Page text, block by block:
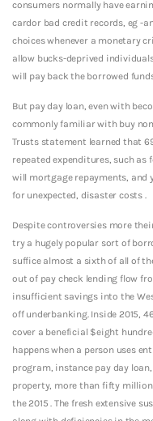
consumers normally have
cardor bad credit records, eg -
choices whenever a monetary
allow bucks-deprived
will pay back the borrowed
But pay day loan, even with
commonly familiar with buy
Trusts statement learned that
repeated expenditures, such as
will mortgage repayments, and
for unexpected, disaster costs .
Despite controversies more
try a hugely popular sort of
suffice almost a sixth of all of
out of pay check lending flow
insufficient savings into the
off underbanking. Inside 2015,
cover a beneficial $eight
happens when a person uses
program, instance pay day
property, more than fifty
the 2015 . The fresh extensive